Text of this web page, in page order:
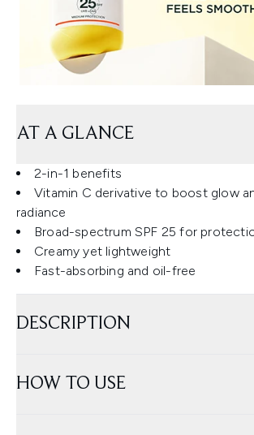
AT A GLANCE
2-in-1 benefits
Vitamin C derivative to boost glow
radiance
Broad-spectrum SPF 25 for
Creamy yet lightweight
Fast-absorbing and oil-free
DESCRIPTION
HOW TO USE